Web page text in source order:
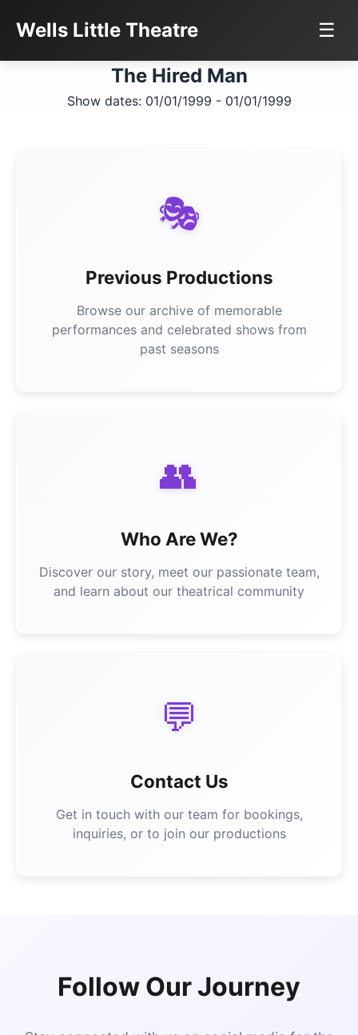
Wells Little Theatre ☰
The Hired Man
Show dates: 01/01/1999 - 01/01/1999
🎭
Previous Productions
Browse our archive of memorable
performances and celebrated shows from
past seasons
👥
Who Are We?
Discover our story, meet our passionate team,
and learn about our theatrical community
💬
Contact Us
Get in touch with our team for bookings,
inquiries, or to join our productions
Follow Our Journey